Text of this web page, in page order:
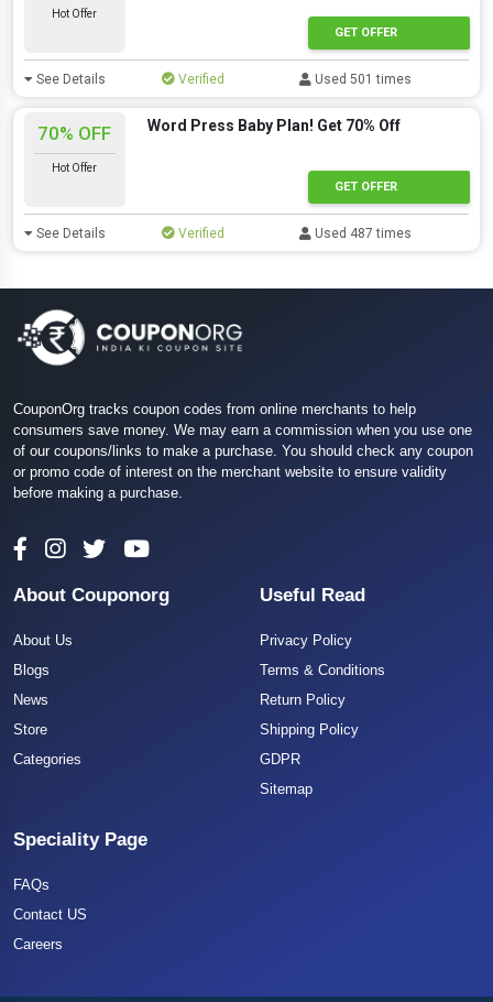
Hot Offer
GET OFFER
See Details Verified Used 501 times
70% OFF
Hot Offer
Word Press Baby Plan! Get 70% Off
GET OFFER
See Details Verified Used 487 times
CouponOrg tracks coupon codes from online merchants to help
consumers save money. We may earn a commission when you use one
of our coupons/links to make a purchase. You should check any coupon
or promo code of interest on the merchant website to ensure validity
before making a purchase.
About Couponorg
About Us
Blogs
News
Store
Categories
Useful Read
Privacy Policy
Terms & Conditions
Return Policy
Shipping Policy
GDPR
Sitemap
Speciality Page
FAQs
Contact US
Careers